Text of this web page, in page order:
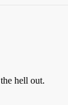
hell out.